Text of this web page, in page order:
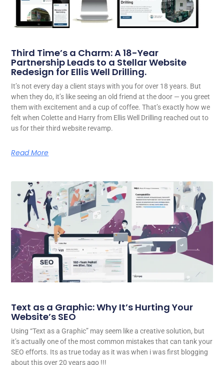
Third Time’s a Charm: A 18-Year
Partnership Leads to a Stellar Website
Redesign for Ellis Well Drilling.
It’s not every day a client stays with you for over 18 years. But
when they do, it’s like seeing an old friend at the door — you greet
them with excitement and a cup of coffee. That’s exactly how we
felt when Colette and Harry from Ellis Well Drilling reached out to
us for their third website revamp.
Read More
Text as a Graphic: Why It’s Hurting Your
Website’s SEO
Using “Text as a Graphic” may seem like a creative solution, but
it’s actually one of the most common mistakes that can tank your
SEO efforts. Its as true today as it was when i was first blogging
about this over 20 years ago !!!